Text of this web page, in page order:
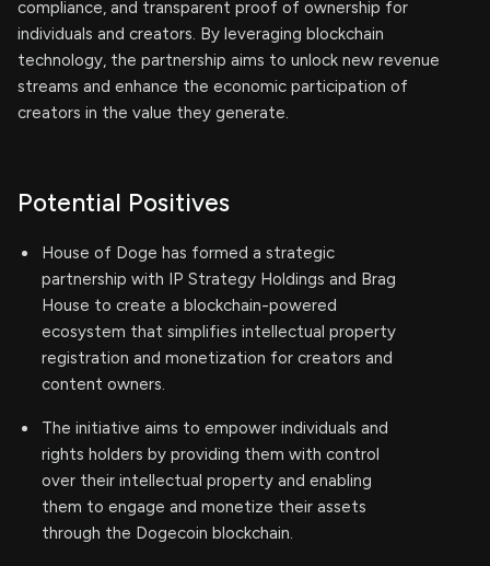
compliance, and transparent proof of ownership for
individuals and creators. By leveraging blockchain
technology, the partnership aims to unlock new revenue
streams and enhance the economic participation of
creators in the value they generate.
Potential Positives
House of Doge has formed a strategic
partnership with IP Strategy Holdings and Brag
House to create a blockchain-powered
ecosystem that simplifies intellectual property
registration and monetization for creators and
content owners.
The initiative aims to empower individuals and
rights holders by providing them with control
over their intellectual property and enabling
them to engage and monetize their assets
through the Dogecoin blockchain.